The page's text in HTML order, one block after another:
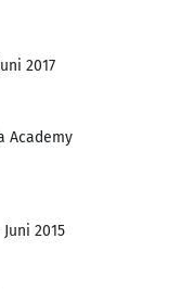
2017
Academy
2015